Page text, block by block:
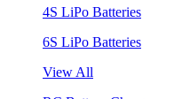
4S LiPo Batteries
6S LiPo Batteries
View All